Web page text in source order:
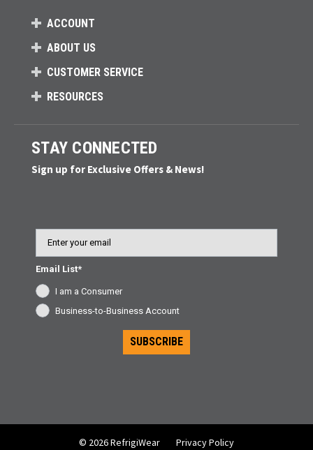
ACCOUNT
ABOUT US
CUSTOMER SERVICE
RESOURCES
STAY CONNECTED
Sign up for Exclusive Offers & News!
Email List*
I am a Consumer
Business-to-Business Account
SUBSCRIBE
© 2026 RefrigiWear Privacy Policy